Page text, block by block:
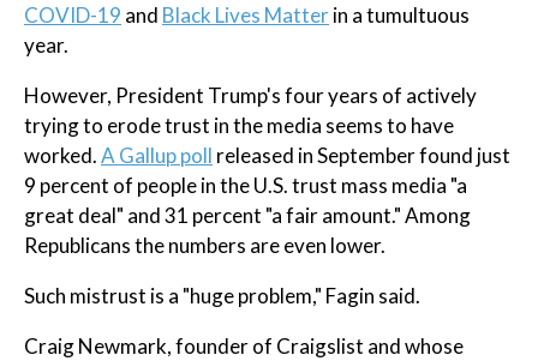
COVID-19 and Black Lives Matterin a tumultuous
year.
However, President Trump's four years of actively
trying to erode trust in the media seems to have
worked.A Gallup poll released in September found just
9 percent of people in the U.S. trust mass media "a
great deal" and 31 percent "a fair amount." Among
Republicans the numbers are even lower.
Such mistrust is a "huge problem," Fagin said.
Craig Newmark, founder of Craigslist and whose